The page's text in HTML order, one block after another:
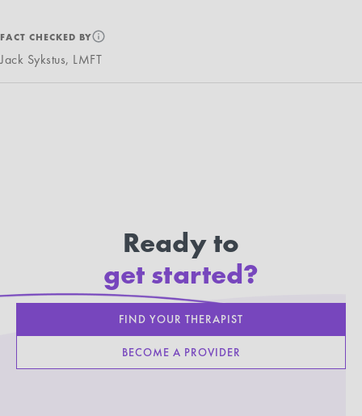
FACT CHECKED BY
Jack Sykstus, LMFT
Ready to
get started?
FIND YOUR THERAPIST
BECOME A PROVIDER